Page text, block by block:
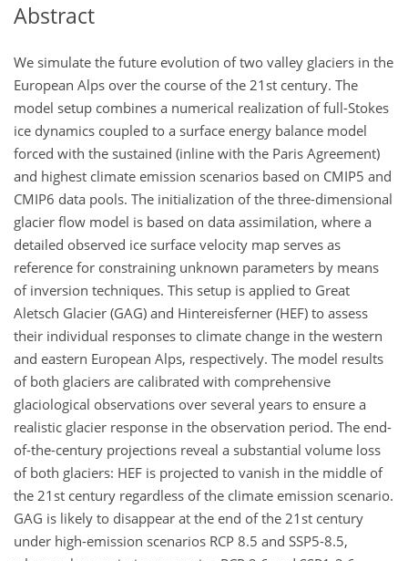
Abstract
We simulate the future evolution of two valley glaciers in the
European Alps over the course of the 21st century. The
model setup combines a numerical realization of full-Stokes
ice dynamics coupled to a surface energy balance model
forced with the sustained (inline with the Paris Agreement)
and highest climate emission scenarios based on CMIP5 and
CMIP6 data pools. The initialization of the three-dimensional
glacier flow model is based on data assimilation, where a
detailed observed ice surface velocity map serves as
reference for constraining unknown parameters by means
of inversion techniques. This setup is applied to Great
Aletsch Glacier (GAG) and Hintereisferner (HEF) to assess
their individual responses to climate change in the western
and eastern European Alps, respectively. The model results
of both glaciers are calibrated with comprehensive
glaciological observations over several years to ensure a
realistic glacier response in the observation period. The end-
of-the-century projections reveal a substantial volume loss
of both glaciers: HEF is projected to vanish in the middle of
the 21st century regardless of the climate emission scenario.
GAG is likely to disappear at the end of the 21st century
under high-emission scenarios RCP 8.5 and SSP5-8.5,